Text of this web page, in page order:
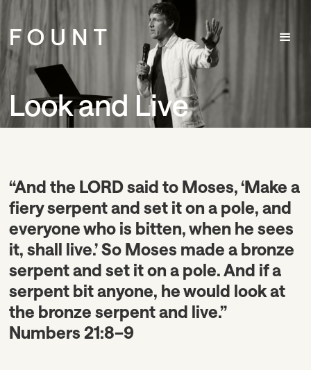
Look and Live
“And the LORD said to Moses, ‘Make a
fiery serpent and set it on a pole, and
everyone who is bitten, when he sees
it, shall live.’ So Moses made a bronze
serpent and set it on a pole. And if a
serpent bit anyone, he would look at
the bronze serpent and live.”
Numbers 21:8–9